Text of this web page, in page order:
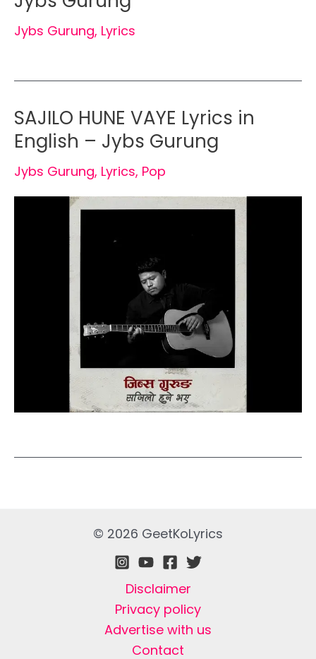
Jybs Gurung, Lyrics
SAJILO HUNE VAYE Lyrics in
English – Jybs Gurung
Jybs Gurung, Lyrics, Pop
© 2026 GeetKoLyrics
Disclaimer
Privacy policy
Advertise with us
Contact